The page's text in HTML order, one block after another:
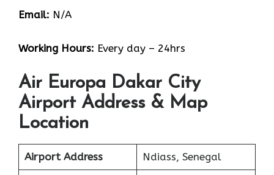
Email: N/A
Working Hours: Every day – 24hrs
Air Europa Dakar City
Airport Address & Map
Location
Airport Address Ndiass, Senegal